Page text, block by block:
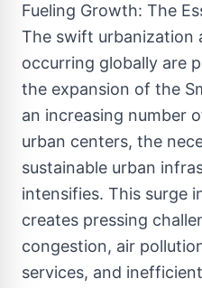
Fueling Growth: The
The swift urbanization
occurring globally are
the expansion of the
an increasing number
urban centers, the
sustainable urban
intensifies. This surge
creates pressing
congestion, air
services, and